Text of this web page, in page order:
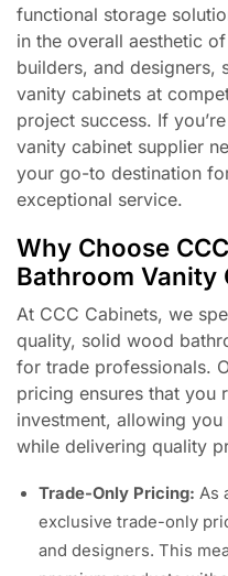
functional storage
in the overall aesthetic
builders, and designers,
vanity cabinets at
project success. If
vanity cabinet supplier
your go-to destination
exceptional service.
Why Choose
Bathroom Vanity
At CCC Cabinets, we
quality, solid wood
for trade professionals.
pricing ensures that you
investment, allowing
while delivering quality
Trade-Only Pricing: As
exclusive trade-only
and designers. This